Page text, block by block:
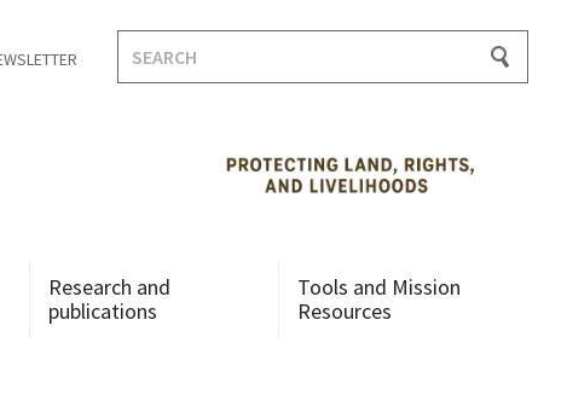
for:
Research and
publications
Tools and Mission
Resources